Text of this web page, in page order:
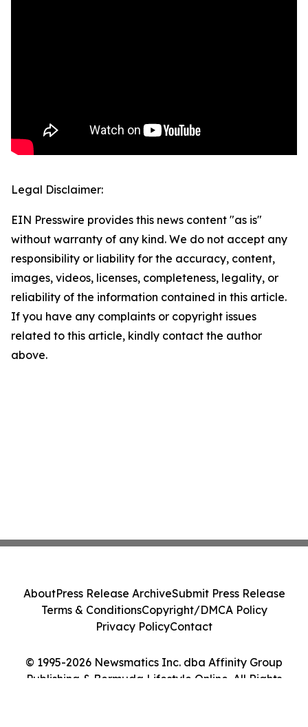
Legal Disclaimer:
EIN Presswire provides this news content "as is"
without warranty of any kind. We do not accept any
responsibility or liability for the accuracy, content,
images, videos, licenses, completeness, legality, or
reliability of the information contained in this article.
If you have any complaints or copyright issues
related to this article, kindly contact the author
above.
© 1995-2026 Newsmatics Inc. dba Affinity Group
Publishing & Bermuda Lifestyle Online. All Rights
AboutPress Release ArchiveSubmit Press Release
Terms & ConditionsCopyright/DMCA Policy
Privacy PolicyContact